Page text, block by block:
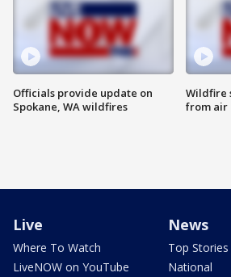
Officials provide update on
Spokane, WA wildfires
Wildfire
from air
Live
Where To Watch
LiveNOW on YouTube
News
Top Stories
National